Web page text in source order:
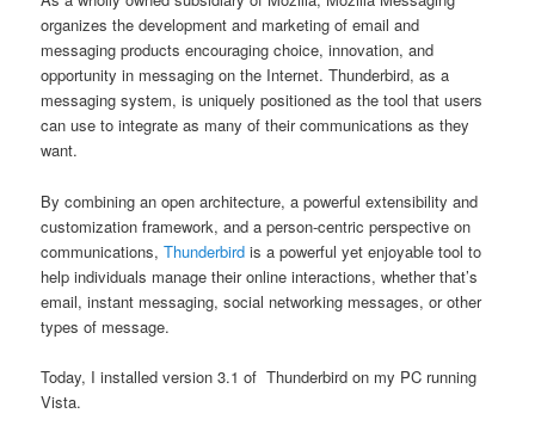
organizes the development and marketing of email and
messaging products encouraging choice, innovation, and
opportunity in messaging on the Internet. Thunderbird, as a
messaging system, is uniquely positioned as the tool that users
can use to integrate as many of their communications as they
want.
By combining an open architecture, a powerful extensibility and
customization framework, and a person-centric perspective on
communications,Thunderbird is a powerful yet enjoyable tool to
help individuals manage their online interactions, whether that’s
email, instant messaging, social networking messages, or other
types of message.
Today, I installed version 3.1 of Thunderbird on my PC running
Vista.